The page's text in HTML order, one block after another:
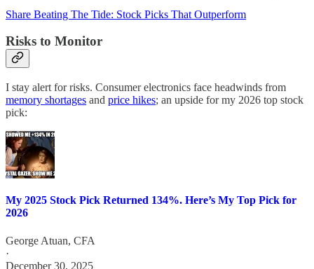
Share Beating The Tide: Stock Picks That Outperform
Risks to Monitor
I stay alert for risks. Consumer electronics face headwinds from
memory shortages and price hikes; an upside for my 2026 top stock
pick:
My 2025 Stock Pick Returned 134%. Here’s My Top Pick for
2026
George Atuan, CFA
·
December 30, 2025